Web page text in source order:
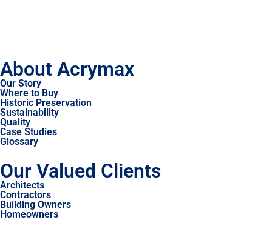
About Acrymax
Our Story
Where to Buy
Historic Preservation
Sustainability
Quality
Case Studies
Glossary
Our Valued Clients
Architects
Contractors
Building Owners
Homeowners